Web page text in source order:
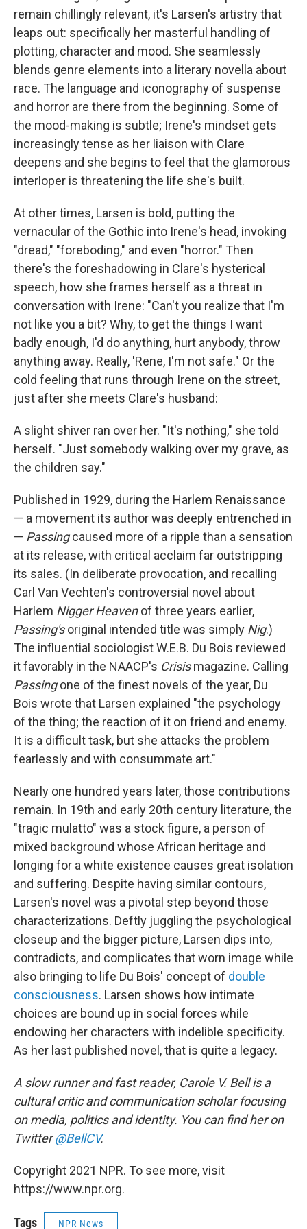
remain chillingly relevant, it's Larsen's artistry that
leaps out: specifically her masterful handling of
plotting, character and mood. She seamlessly
blends genre elements into a literary novella about
race. The language and iconography of suspense
and horror are there from the beginning. Some of
the mood-making is subtle; Irene's mindset gets
increasingly tense as her liaison with Clare
deepens and she begins to feel that the glamorous
interloper is threatening the life she's built.
At other times, Larsen is bold, putting the
vernacular of the Gothic into Irene's head, invoking
"dread," "foreboding," and even "horror." Then
there's the foreshadowing in Clare's hysterical
speech, how she frames herself as a threat in
conversation with Irene: "Can't you realize that I'm
not like you a bit? Why, to get the things I want
badly enough, I'd do anything, hurt anybody, throw
anything away. Really, 'Rene, I'm not safe." Or the
cold feeling that runs through Irene on the street,
just after she meets Clare's husband:
A slight shiver ran over her. "It's nothing," she told
herself. "Just somebody walking over my grave, as
the children say."
Published in 1929, during the Harlem Renaissance
— a movement its author was deeply entrenched in
— Passingcaused more of a ripple than a sensation
at its release, with critical acclaim far outstripping
its sales. (In deliberate provocation, and recalling
Carl Van Vechten's controversial novel about
Harlem Nigger Heavenof three years earlier,
Passing'soriginal intended title was simply Nig.)
The influential sociologist W.E.B. Du Bois reviewed
it favorably in the NAACP's Crisismagazine. Calling
Passingone of the finest novels of the year, Du
Bois wrote that Larsen explained "the psychology
of the thing; the reaction of it on friend and enemy.
It is a difficult task, but she attacks the problem
fearlessly and with consummate art."
Nearly one hundred years later, those contributions
remain. In 19th and early 20th century literature, the
"tragic mulatto" was a stock figure, a person of
mixed background whose African heritage and
longing for a white existence causes great isolation
and suffering. Despite having similar contours,
Larsen's novel was a pivotal step beyond those
characterizations. Deftly juggling the psychological
closeup and the bigger picture, Larsen dips into,
contradicts, and complicates that worn image while
also bringing to life Du Bois' concept of double
consciousness. Larsen shows how intimate
choices are bound up in social forces while
endowing her characters with indelible specificity.
As her last published novel, that is quite a legacy.
A slow runner and fast reader, Carole V. Bell is a
cultural critic and communication scholar focusing
on media, politics and identity. You can find her on
Twitter@BellCV.
Copyright 2021 NPR. To see more, visit
https://www.npr.org.
Tags NPR News